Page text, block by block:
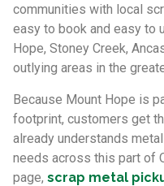
communities with local
easy to book and easy to
Hope, Stoney Creek,
outlying areas in the
Because Mount Hope is
footprint, customers get
already understands
needs across this part of
page, scrap metal